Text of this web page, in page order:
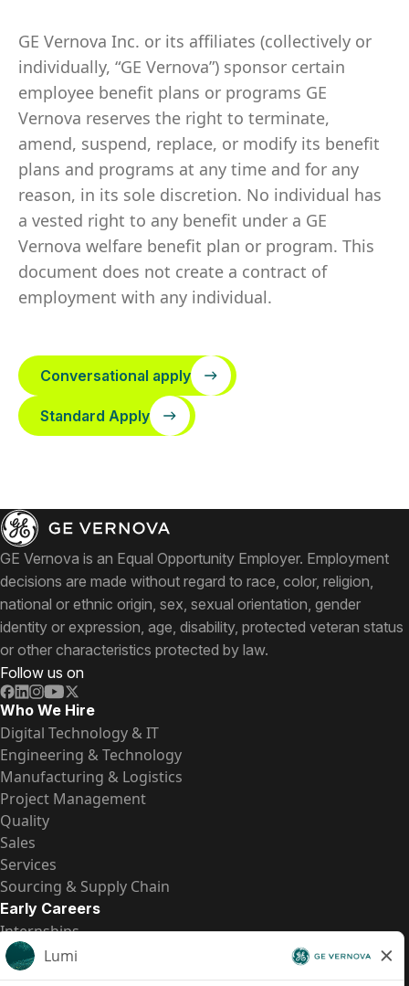
GE Vernova Inc. or its affiliates (collectively or
individually, “GE Vernova”) sponsor certain
employee benefit plans or programs GE
Vernova reserves the right to terminate,
amend, suspend, replace, or modify its benefit
plans and programs at any time and for any
reason, in its sole discretion. No individual has
a vested right to any benefit under a GE
Vernova welfare benefit plan or program. This
document does not create a contract of
employment with any individual.
Conversational apply
Standard Apply
GE Vernova is an Equal Opportunity Employer. Employment
decisions are made without regard to race, color, religion,
national or ethnic origin, sex, sexual orientation, gender
identity or expression, age, disability, protected veteran status
or other characteristics protected by law.
Follow us on
Who We Hire
Digital Technology & IT
Engineering & Technology
Manufacturing & Logistics
Project Management
Quality
Sales
Services
Sourcing & Supply Chain
Early Careers
Internships
Entry-Level Positions
All Opportunities